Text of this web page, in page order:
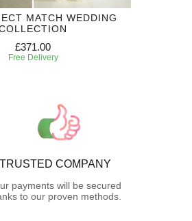
MATCH WEDDING
£371.00
Free Delivery
TRUSTED COMPANY
payments will be secured
to our proven methods.